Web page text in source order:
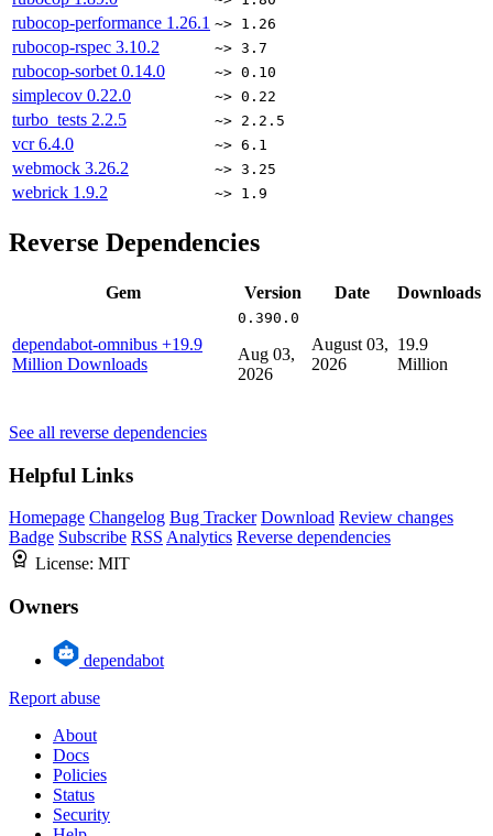
rubocop-performance 1.26.1 ~> 1.26
rubocop-rspec 3.10.2 ~> 3.7
rubocop-sorbet 0.14.0 ~> 0.10
simplecov 0.22.0 ~> 0.22
turbo_tests 2.2.5 ~> 2.2.5
vcr6.4.0 ~> 6.1
webmock 3.26.2 ~> 3.25
webrick 1.9.2 ~> 1.9
Reverse Dependencies
Gem Version Date Downloads
dependabot-omnibus +19.9
Million Downloads
0.390.0
Aug 03,
2026
August 03,
2026
19.9
Million
See all reverse dependencies
Helpful Links
Homepage Changelog Bug Tracker Download Review changes
Badge Subscribe RSS Analytics Reverse dependencies
License: MIT
Owners
dependabot
Report abuse
About
Docs
Policies
Status
Security